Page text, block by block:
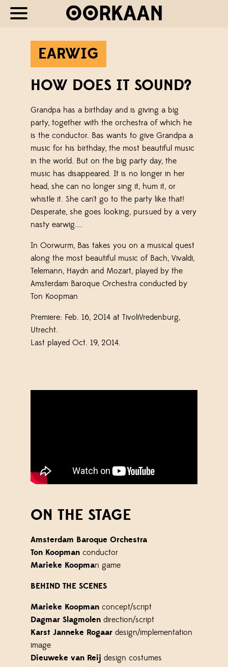
EARWIG
HOW DOES IT SOUND?
Grandpa has a birthday and is giving a big
party, together with the orchestra of which he
is the conductor. Bas wants to give Grandpa a
music for his birthday, the most beautiful music
in the world. But on the big party day, the
music has disappeared. It is no longer in her
head, she can no longer sing it, hum it, or
whistle it. She can't go to the party like that!
Desperate, she goes looking, pursued by a very
nasty earwig....
In Oorwurm, Bas takes you on a musical quest
along the most beautiful music of Bach, Vivaldi,
Telemann, Haydn and Mozart, played by the
Amsterdam Baroque Orchestra conducted by
Ton Koopman
Premiere: Feb. 16, 2014 at TivoliVredenburg,
Utrecht.
Last played Oct. 19, 2014.
ON THE STAGE
Amsterdam Baroque Orchestra
Ton Koopman conductor
Marieke Koopman game
BEHIND THE SCENES
Marieke Koopman concept/script
Dagmar Slagmolen direction/script
Karst Janneke Rogaar design/implementation
image
Dieuweke van Reij design costumes